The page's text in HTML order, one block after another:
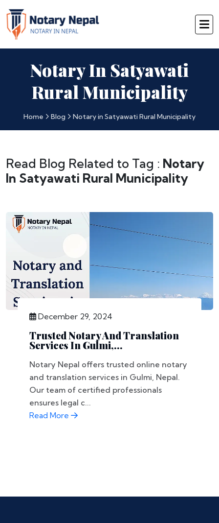
Notary In Satyawati
Rural Municipality
Home Blog Notary in Satyawati Rural Municipality
Read Blog Related to Tag : Notary
In Satyawati Rural Municipality
December 29, 2024
Trusted Notary And Translation
Services In Gulmi,...
Notary Nepal offers trusted online notary
and translation services in Gulmi, Nepal.
Our team of certified professionals
ensures legal c...
Read More